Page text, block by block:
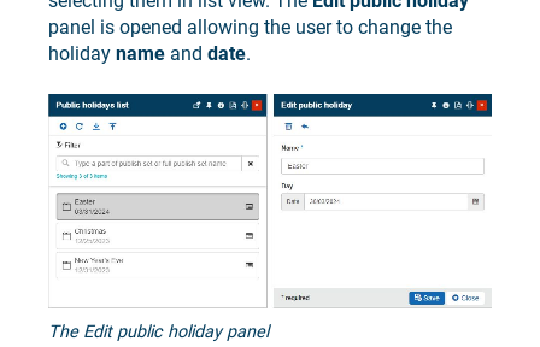
panel is opened allowing the user to change the
holiday name and date.
The Edit public holiday panel